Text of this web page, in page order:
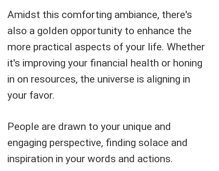
Amidst this comforting ambiance, there's
also a golden opportunity to enhance the
more practical aspects of your life. Whether
it's improving your financial health or honing
in on resources, the universe is aligning in
your favor.
People are drawn to your unique and
engaging perspective, finding solace and
inspiration in your words and actions.